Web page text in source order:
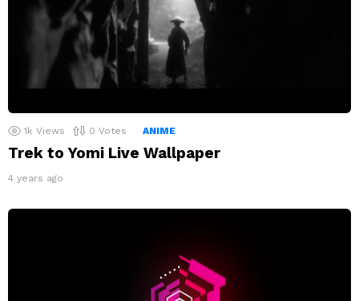
1k Views 0 Votes ANIME
Trek to Yomi Live Wallpaper
4 years ago